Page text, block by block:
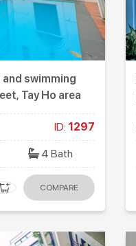
swimming
Tay Ho area
ID: 1297
4 Bath
COMPARE